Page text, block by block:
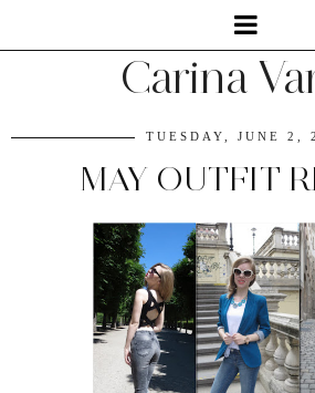
Carina
TUESDAY, JUNE 2,
MAY OUTFIT